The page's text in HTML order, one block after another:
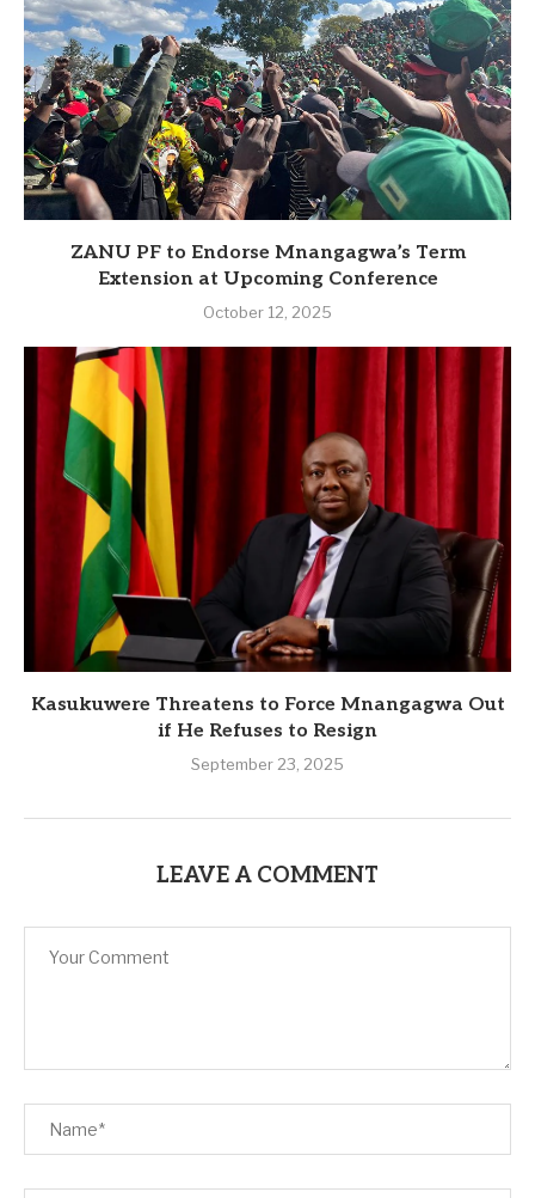
ZANU PF to Endorse Mnangagwa’s Term
Extension at Upcoming Conference
October 12, 2025
Kasukuwere Threatens to Force Mnangagwa Out
if He Refuses to Resign
September 23, 2025
LEAVE A COMMENT